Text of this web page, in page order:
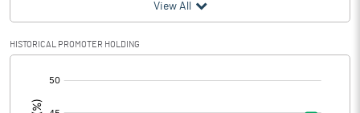
Profit After Tax 219.62
Prior Period Expenses
View All
HISTORICAL PROMOTER HOLDING